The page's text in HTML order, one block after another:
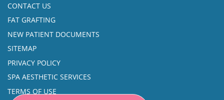
CONTACT US
FAT GRAFTING
NEW PATIENT DOCUMENTS
SITEMAP
PRIVACY POLICY
SPA AESTHETIC SERVICES
TERMS OF USE